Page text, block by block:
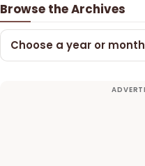
Browse the Archives
Choose a year or month